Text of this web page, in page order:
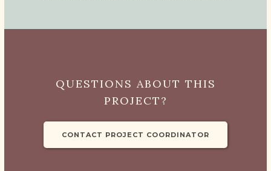
QUESTIONS ABOUT THIS
PROJECT?
CONTACT PROJECT COORDINATOR